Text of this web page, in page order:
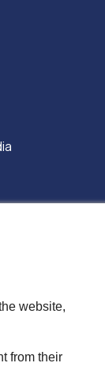
website,
from their
Modern Slavery